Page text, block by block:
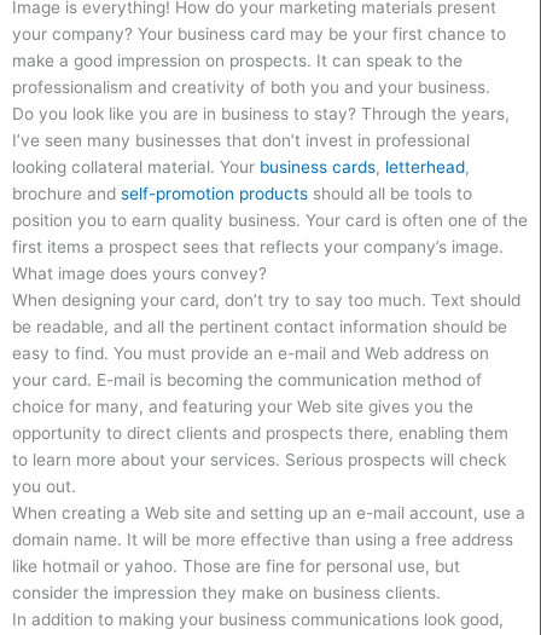
Image is everything! How do your marketing materials present
your company? Your business card may be your first chance to
make a good impression on prospects. It can speak to the
professionalism and creativity of both you and your business.
Do you look like you are in business to stay? Through the years,
I’ve seen many businesses that don’t invest in professional
looking collateral material. Your business cards, letterhead,
brochure and self-promotion products should all be tools to
position you to earn quality business. Your card is often one of the
first items a prospect sees that reflects your company’s image.
What image does yours convey?
When designing your card, don’t try to say too much. Text should
be readable, and all the pertinent contact information should be
easy to find. You must provide an e-mail and Web address on
your card. E-mail is becoming the communication method of
choice for many, and featuring your Web site gives you the
opportunity to direct clients and prospects there, enabling them
to learn more about your services. Serious prospects will check
you out.
When creating a Web site and setting up an e-mail account, use a
domain name. It will be more effective than using a free address
like hotmail or yahoo. Those are fine for personal use, but
consider the impression they make on business clients.
In addition to making your business communications look good,